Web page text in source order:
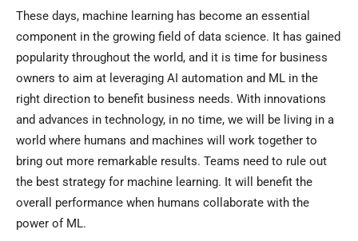
These days, machine learning has become an essential
component in the growing field of data science. It has gained
popularity throughout the world, and it is time for business
owners to aim at leveraging AI automation and ML in the
right direction to benefit business needs. With innovations
and advances in technology, in no time, we will be living in a
world where humans and machines will work together to
bring out more remarkable results. Teams need to rule out
the best strategy for machine learning. It will benefit the
overall performance when humans collaborate with the
power of ML.